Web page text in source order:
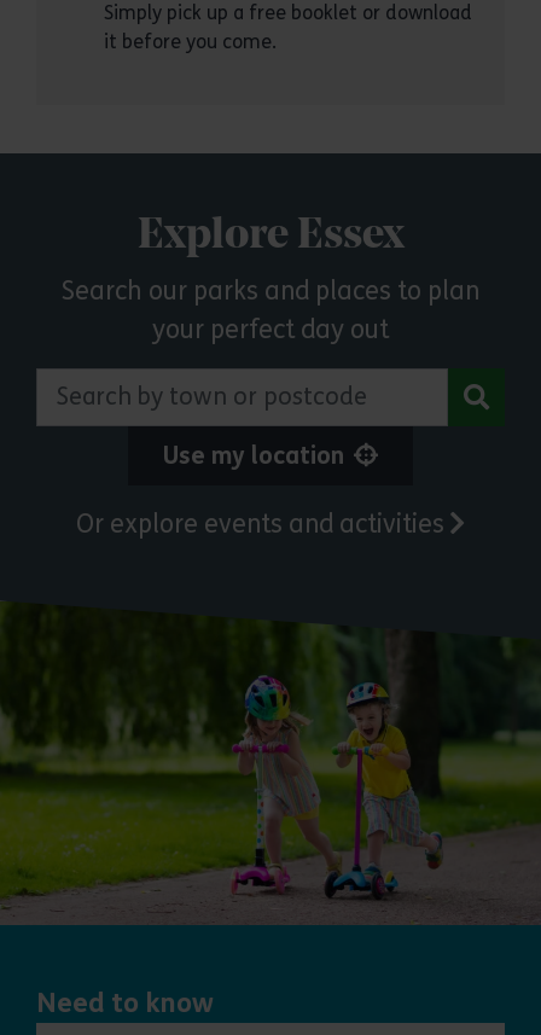
Simply pick up a free booklet or download
it before you come.
Explore Essex
Search our parks and places to plan
your perfect day out
Search by town or postcode
Use my location
Or explore events and activities
Need to know